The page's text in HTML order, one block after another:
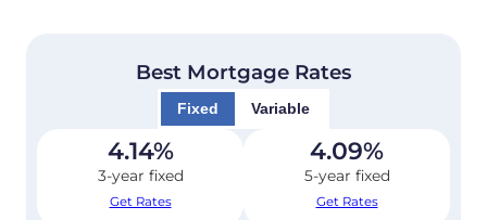
Best Mortgage Rates
Fixed Variable
4.14%
3-year fixed
Get Rates
4.09%
5-year fixed
Get Rates